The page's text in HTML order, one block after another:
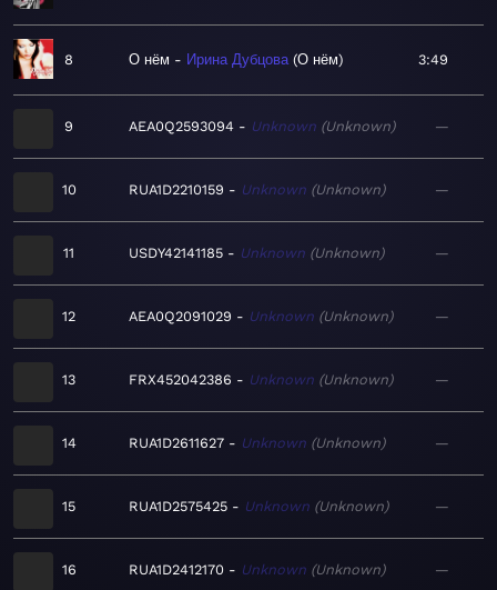
8 О нём Ирина Дубцова О нём 3:49
9 AEA0Q2593094 Unknown Unknown —
10 RUA1D2210159 Unknown Unknown —
11 USDY42141185 Unknown Unknown —
12 AEA0Q2091029 Unknown Unknown —
13 FRX452042386 Unknown Unknown —
14 RUA1D2611627 Unknown Unknown —
15 RUA1D2575425 Unknown Unknown —
16 RUA1D2412170 Unknown Unknown —